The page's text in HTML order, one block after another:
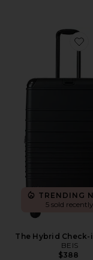
TRENDING
5 sold recently
The Hybrid Check-
BEIS
$388